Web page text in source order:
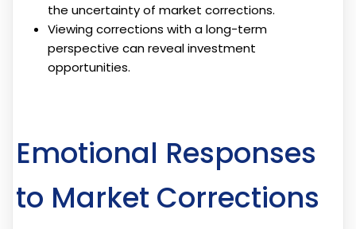
the uncertainty of market corrections.
Viewing corrections with a long-term
perspective can reveal investment
opportunities.
Emotional Responses
to Market Corrections